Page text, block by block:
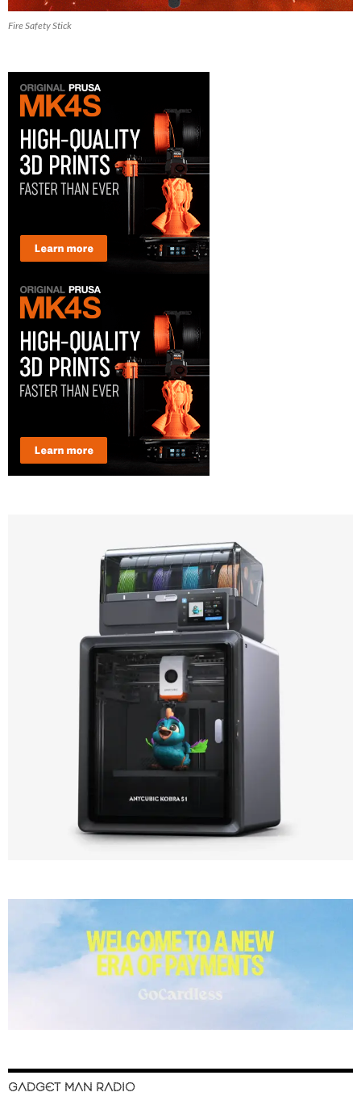
Fire Safety Stick
GADGET MAN RADIO